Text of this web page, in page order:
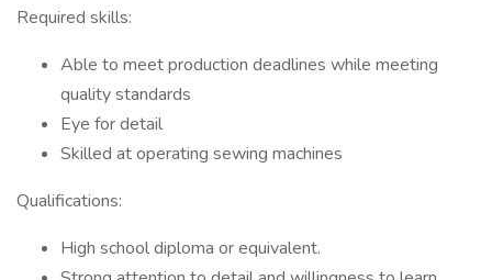
Required skills:
Able to meet production deadlines while meeting
quality standards
Eye for detail
Skilled at operating sewing machines
Qualifications:
High school diploma or equivalent.